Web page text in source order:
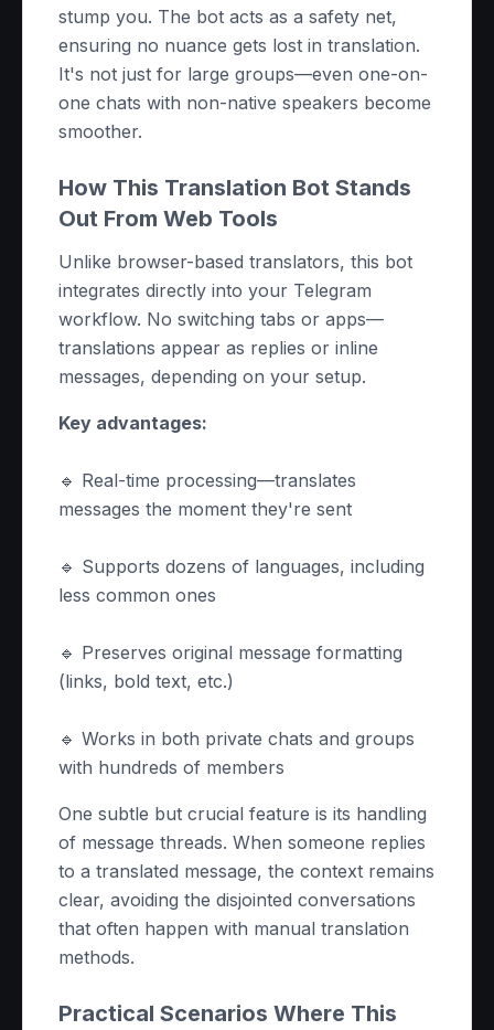
stump you. The bot acts as a safety net,
ensuring no nuance gets lost in translation.
It's not just for large groups—even one-on-
one chats with non-native speakers become
smoother.
How This Translation Bot Stands
Out From Web Tools
Unlike browser-based translators, this bot
integrates directly into your Telegram
workflow. No switching tabs or apps—
translations appear as replies or inline
messages, depending on your setup.
Key advantages:
🔹 Real-time processing—translates
messages the moment they're sent
🔹 Supports dozens of languages, including
less common ones
🔹 Preserves original message formatting
(links, bold text, etc.)
🔹 Works in both private chats and groups
with hundreds of members
One subtle but crucial feature is its handling
of message threads. When someone replies
to a translated message, the context remains
clear, avoiding the disjointed conversations
that often happen with manual translation
methods.
Practical Scenarios Where This